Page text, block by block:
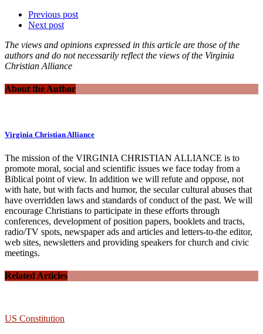
Previous post
Next post
The views and opinions expressed in this article are those of the
authors and do not necessarily reflect the views of the Virginia
Christian Alliance
About the Author
Virginia Christian Alliance
The mission of the VIRGINIA CHRISTIAN ALLIANCE is to
promote moral, social and scientific issues we face today from a
Biblical point of view. In addition we will refute and oppose, not
with hate, but with facts and humor, the secular cultural abuses that
have overridden laws and standards of conduct of the past. We will
encourage Christians to participate in these efforts through
conferences, development of position papers, booklets and tracts,
radio/TV spots, newspaper ads and articles and letters-to-the editor,
web sites, newsletters and providing speakers for church and civic
meetings.
Related Articles
US Constitution